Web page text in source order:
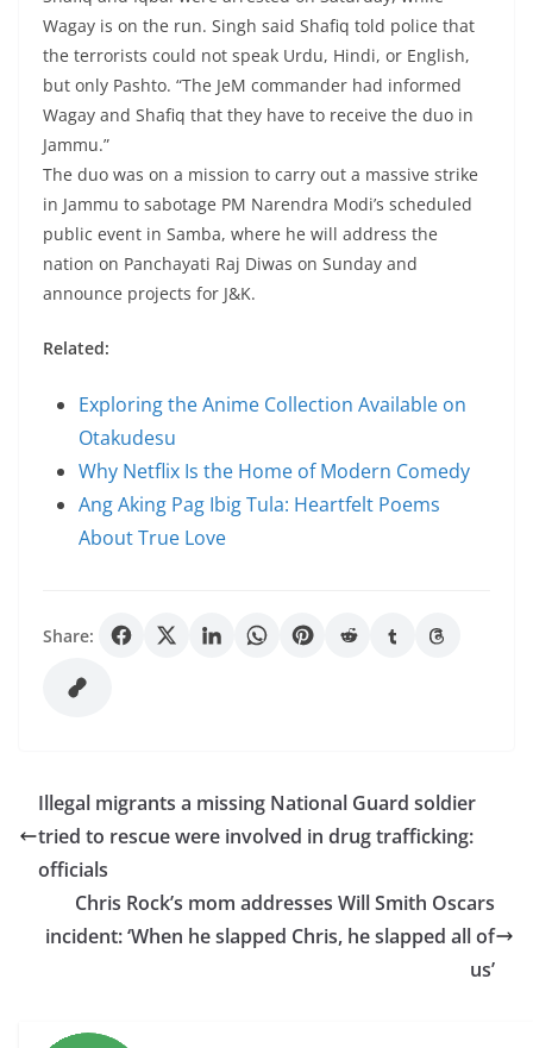
Wagay is on the run. Singh said Shafiq told police that
the terrorists could not speak Urdu, Hindi, or English,
but only Pashto. “The JeM commander had informed
Wagay and Shafiq that they have to receive the duo in
Jammu.”
The duo was on a mission to carry out a massive strike
in Jammu to sabotage PM Narendra Modi’s scheduled
public event in Samba, where he will address the
nation on Panchayati Raj Diwas on Sunday and
announce projects for J&K.
Related:
Exploring the Anime Collection Available on
Otakudesu
Why Netflix Is the Home of Modern Comedy
Ang Aking Pag Ibig Tula: Heartfelt Poems
About True Love
Share:
Illegal migrants a missing National Guard soldier
tried to rescue were involved in drug trafficking:
officials
Chris Rock’s mom addresses Will Smith Oscars
incident: ‘When he slapped Chris, he slapped all of
us’